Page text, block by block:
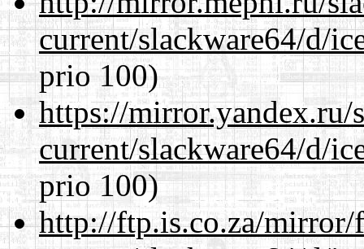
current/slackware64/d/
prio 100)
https://mirror.yandex.ru/
current/slackware64/d/
prio 100)
http://ftp.is.co.za/mirror/